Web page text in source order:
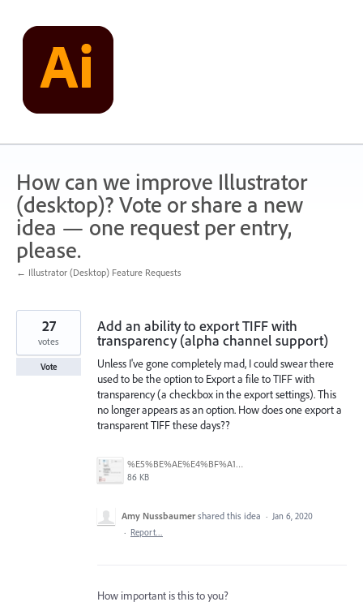
content
How can we improve Illustrator
(desktop)? Vote or share a new
idea — one request per entry,
please.
← Illustrator (Desktop) Feature Requests
Add an ability to export TIFF with
transparency (alpha channel support)
Unless I've gone completely mad, I could swear there
used to be the option to Export a file to TIFF with
transparency (a checkbox in the export settings). This
no longer appears as an option. How does one export a
transparent TIFF these days??
%E5%BE%AE%E4%BF%A1%E6%88%AA%E5%9B%BE_20250611162932.jpg
86 KB
27
votes
Vote
Amy Nussbaumer shared this idea · Jan 6, 2020
· Report…
How important is this to you?